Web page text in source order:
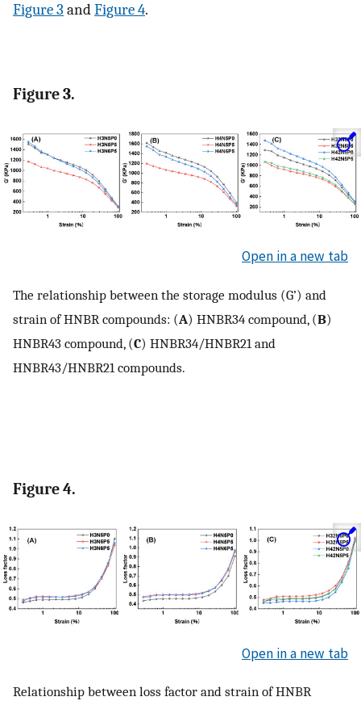
Figure 3 andFigure 4.
Figure 3.
Open in a new tab
The relationship between the storage modulus (G’) and
strain of HNBR compounds: (A) HNBR34 compound, (B)
HNBR43 compound, (C) HNBR34/HNBR21 and
HNBR43/HNBR21 compounds.
Figure 4.
Open in a new tab
Relationship between loss factor and strain of HNBR